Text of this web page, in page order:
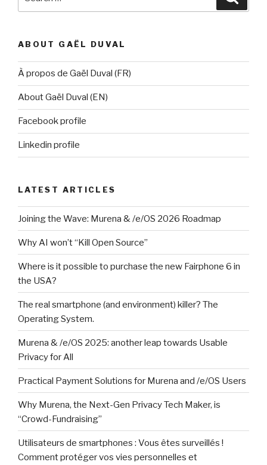
for:
ABOUT GAËL DUVAL
À propos de Gaël Duval (FR)
About Gaël Duval (EN)
Facebook profile
Linkedin profile
LATEST ARTICLES
Joining the Wave: Murena & /e/OS 2026 Roadmap
Why AI won’t “Kill Open Source”
Where is it possible to purchase the new Fairphone 6 in
the USA?
The real smartphone (and environment) killer? The
Operating System.
Murena & /e/OS 2025: another leap towards Usable
Privacy for All
Practical Payment Solutions for Murena and /e/OS Users
Why Murena, the Next-Gen Privacy Tech Maker, is
“Crowd-Fundraising”
Utilisateurs de smartphones : Vous êtes surveillés !
Comment protéger vos vies personnelles et